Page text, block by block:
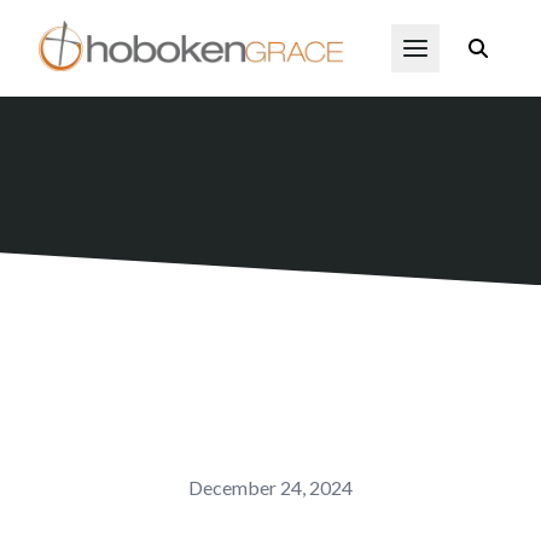
Skip to main content Open Menu
December 24, 2024